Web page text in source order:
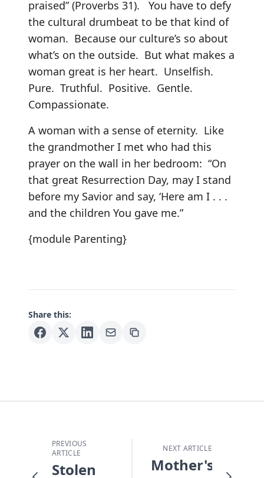
praised” (Proverbs 31). You have to defy
the cultural drumbeat to be that kind of
woman. Because our culture’s so about
what’s on the outside. But what makes a
woman great is her heart. Unselfish.
Pure. Truthful. Positive. Gentle.
Compassionate.
A woman with a sense of eternity. Like
the grandmother I met who had this
prayer on the wall in her bedroom: “On
that great Resurrection Day, may I stand
before my Savior and say, ‘Here am I . . .
and the children You gave me.”
{module Parenting}
Share this:
PREVIOUS
ARTICLE
Stolen
NEXT ARTICLE
Mother's